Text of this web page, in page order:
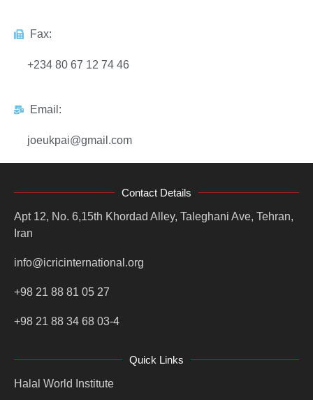
Fax:
+234 80 67 12 74 46
Email:
joeukpai@gmail.com
Contact Details
Apt 12, No. 6,15th Khordad Alley, Taleghani Ave, Tehran,
Iran
info@icricinternational.org
+98 21 88 81 05 27
+98 21 88 34 68 03-4
Quick Links
Halal World Institute